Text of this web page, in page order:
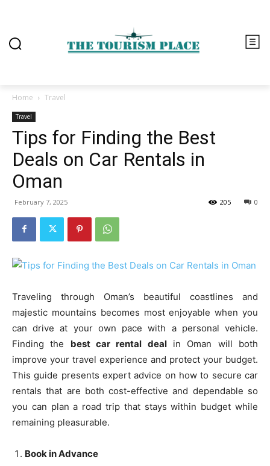
Home Travel
Travel
Tips for Finding the Best
Deals on Car Rentals in
Oman
February 7, 2025 0
205
Traveling through Oman’s beautiful coastlines and
majestic mountains becomes most enjoyable when you
can drive at your own pace with a personal vehicle.
Finding the best car rental dealin Oman will both
improve your travel experience and protect your budget.
This guide presents expert advice on how to secure car
rentals that are both cost-effective and dependable so
you can plan a road trip that stays within budget while
remaining pleasurable.
Book in Advance